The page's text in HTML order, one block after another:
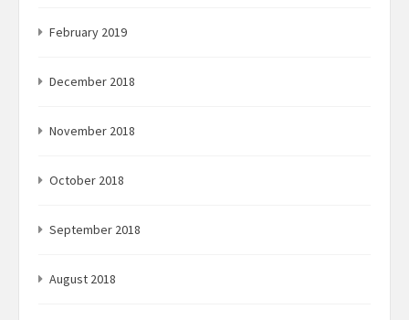
February 2019
December 2018
November 2018
October 2018
September 2018
August 2018